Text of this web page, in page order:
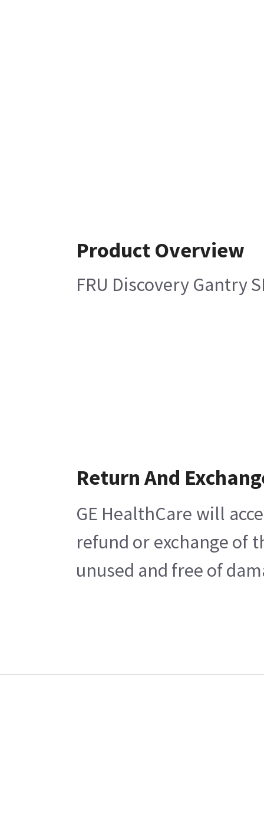
Product Overview
FRU Discovery Gantry
Return And
GE HealthCare will
refund or exchange of
unused and free of